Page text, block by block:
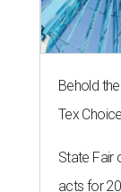
Behold
Tex
State Fair
acts for